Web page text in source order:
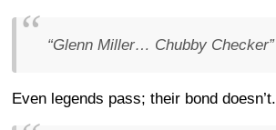
“Glenn Miller… Chubby Checker”
Even legends pass; their bond doesn’t.